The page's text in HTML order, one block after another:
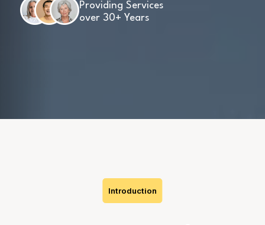
Providing Services
over 30+ Years
Introduction